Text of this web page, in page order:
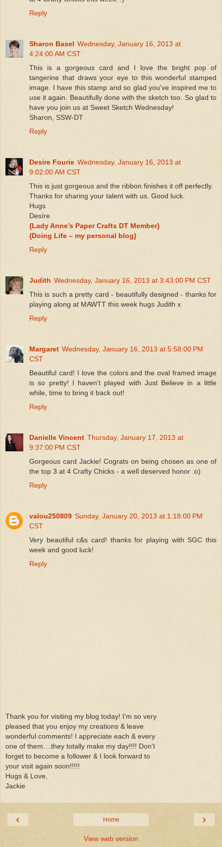
Reply
Sharon Basel Wednesday, January 16, 2013 at
4:24:00 AM CST
This is a gorgeous card and I love the bright pop of
tangerine that draws your eye to this wonderful stamped
image. I have this stamp and so glad you've inspired me to
use it again. Beautifully done with the sketch too. So glad to
have you join us at Sweet Sketch Wednesday!
Sharon, SSW-DT
Reply
Desire Fourie Wednesday, January 16, 2013 at
9:02:00 AM CST
This is just gorgeous and the ribbon finishes it off perfectly.
Thanks for sharing your talent with us. Good luck.
Hugs
Desíre
{Lady Anne’s Paper Crafts DT Member}
{Doing Life – my personal blog}
Reply
Judith Wednesday, January 16, 2013 at 3:43:00 PM CST
This is such a pretty card - beautifully designed - thanks for
playing along at MAWTT this week hugs Judith x
Reply
Margaret Wednesday, January 16, 2013 at 5:58:00 PM
CST
Beautiful card! I love the colors and the oval framed image
is so pretty! I haven't played with Just Believe in a little
while, time to bring it back out!
Reply
Danielle Vincent Thursday, January 17, 2013 at
9:37:00 PM CST
Gorgeous card Jackie! Cograts on being chosen as one of
the top 3 at 4 Crafty Chicks - a well deserved honor :o)
Reply
valou250809 Sunday, January 20, 2013 at 1:18:00 PM
CST
Very beautiful c&s card! thanks for playing with SGC this
week and good luck!
Reply
Thank you for visiting my blog today! I'm so very
pleased that you enjoy my creations & leave
wonderful comments! I appreciate each & every
one of them....they totally make my day!!!! Don't
forget to become a follower & I look forward to
your visit again soon!!!!!
Hugs & Love,
Jackie
‹ ›
Home
View web version